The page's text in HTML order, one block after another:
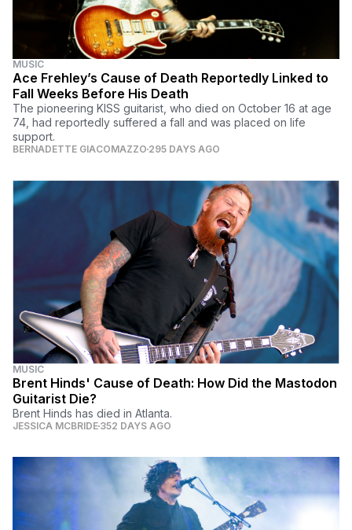
MUSIC
Ace Frehley’s Cause of Death Reportedly Linked to
Fall Weeks Before His Death
The pioneering KISS guitarist, who died on October 16 at age
74, had reportedly suffered a fall and was placed on life
support.
BERNADETTE GIACOMAZZO 295 DAYS AGO
MUSIC
Brent Hinds' Cause of Death: How Did the Mastodon
Guitarist Die?
Brent Hinds has died in Atlanta.
JESSICA MCBRIDE 352 DAYS AGO